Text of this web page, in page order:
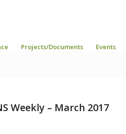
Projects/Documents Events
Weekly – March 2017